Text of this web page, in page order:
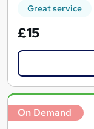
Great service
£15
On Demand